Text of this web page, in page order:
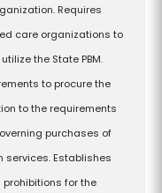
Requires
care organizations to
the State PBM.
to procure the
to the requirements
purchases of
services. Establishes
for the